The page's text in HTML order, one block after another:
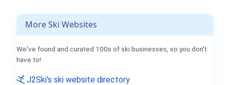
More Ski Websites
We've found and curated 100s of ski businesses, so you don't
have to!
J2Ski's ski website directory